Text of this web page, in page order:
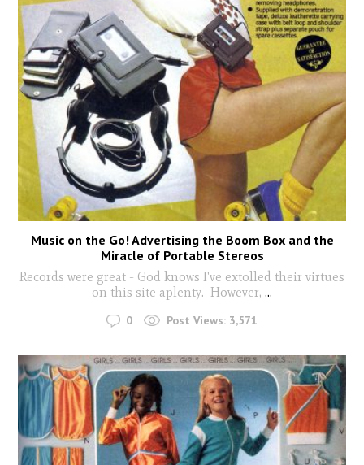
Music on the Go! Advertising the Boom Box and the
Miracle of Portable Stereos
Records were great - God knows I've extolled their virtues
on this site aplenty. However, ...
0 Post Views: 3,571